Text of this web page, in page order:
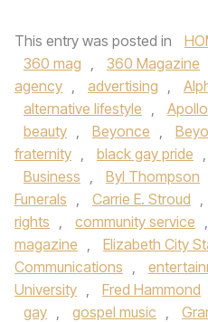
This entry was posted in
360 mag , 360 Magazine
agency , advertising ,
alternative lifestyle ,
beauty , Beyonce ,
fraternity , black gay pride ,
Business , Byl Thompson
Funerals , Carrie E. Stroud ,
rights , community service ,
magazine , Elizabeth City
Communications ,
University , Fred Hammond
gay , gospel music ,